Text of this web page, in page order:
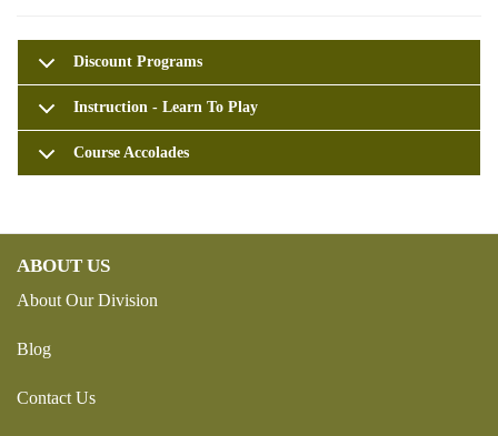
Discount Programs
Instruction - Learn To Play
Course Accolades
ABOUT US
About Our Division
Blog
Contact Us